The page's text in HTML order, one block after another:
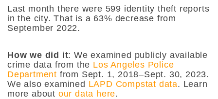
Last month there were 599 identity theft reports
in the city. That is a 63% decrease from
September 2022.
How we did it:We examined publicly available
crime data from the Los Angeles Police
Department from Sept. 1, 2018–Sept. 30, 2023.
We also examined LAPD Compstat data. Learn
more about our data here.